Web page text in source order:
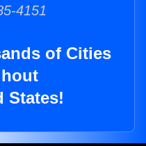
4151
of Cities
States!